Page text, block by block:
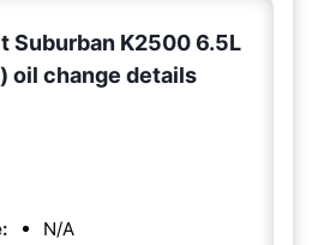
Suburban K2500 6.5L
oil change details
N/A